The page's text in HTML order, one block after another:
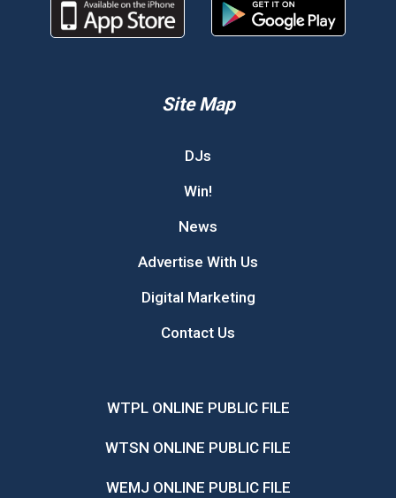
Site Map
DJs
Win!
News
Advertise With Us
Digital Marketing
Contact Us
WTPL ONLINE PUBLIC FILE
WTSN ONLINE PUBLIC FILE
WEMJ ONLINE PUBLIC FILE